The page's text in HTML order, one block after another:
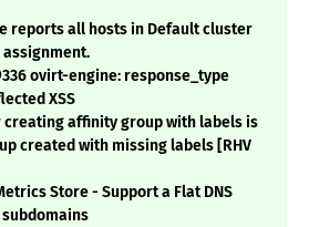
reports all hosts in Default cluster
ovirt-engine: response_type
XSS
creating affinity group with labels is
created with missing labels [RHV
Store - Support a Flat DNS